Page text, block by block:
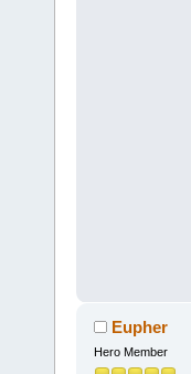
Eupher
Hero Member